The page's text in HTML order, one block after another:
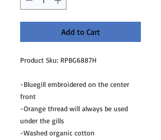
Add to Cart
Product Sku: RPBG6887H
-Bluegill embroidered on the center
front
-Orange thread will always be used
under the gills
-Washed organic cotton